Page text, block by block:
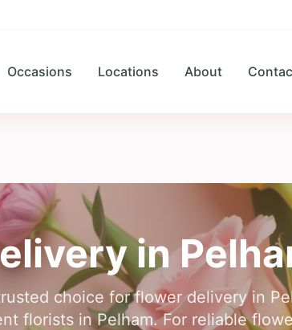
Occasions Locations About
in
choice for flower delivery in
florists in Pelham. For reliable